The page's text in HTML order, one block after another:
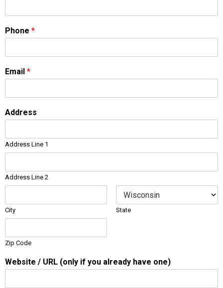
Phone *
Email *
Address
Address Line 1
Address Line 2
City State
Zip Code
Website / URL (only if you already have one)